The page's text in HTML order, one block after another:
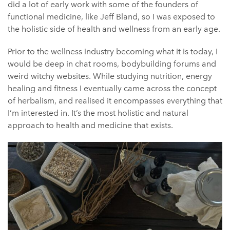
did a lot of early work with some of the founders of
functional medicine, like Jeff Bland, so I was exposed to
the holistic side of health and wellness from an early age.
Prior to the wellness industry becoming what it is today, I
would be deep in chat rooms, bodybuilding forums and
weird witchy websites. While studying nutrition, energy
healing and fitness I eventually came across the concept
of herbalism, and realised it encompasses everything that
I’m interested in. It’s the most holistic and natural
approach to health and medicine that exists.